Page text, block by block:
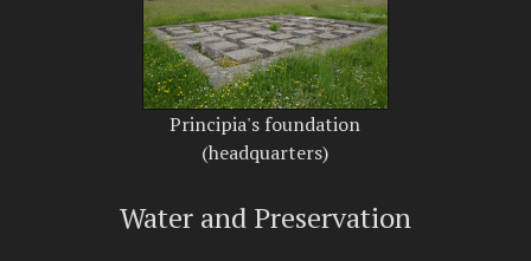
Principia's foundation
(headquarters)
Water and Preservation